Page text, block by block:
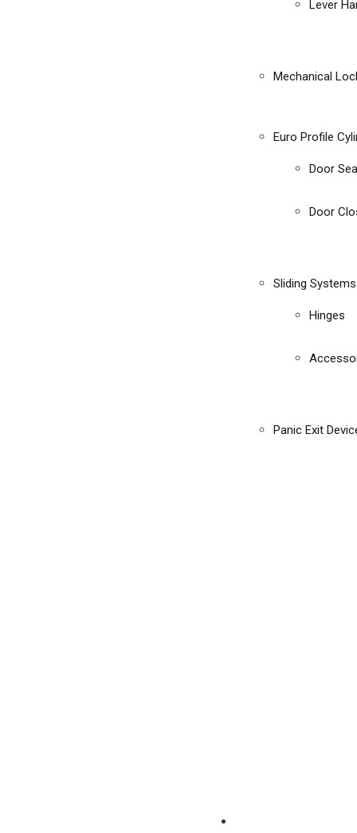
Lever
Mechanical
Euro Profile
Door
Door
Sliding Systems
Hinges
Panic Exit